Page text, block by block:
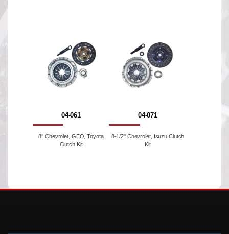
04-061
8'' Chevrolet, GEO, Toyota
Clutch Kit
04-071
8-1/2'' Chevrolet, Isuzu Clutch
Kit